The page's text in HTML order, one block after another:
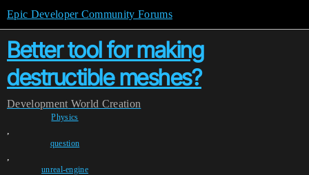
Epic Developer Community Forums
Better tool for making
destructible meshes?
Development World Creation
Physics
,
question
,
unreal-engine